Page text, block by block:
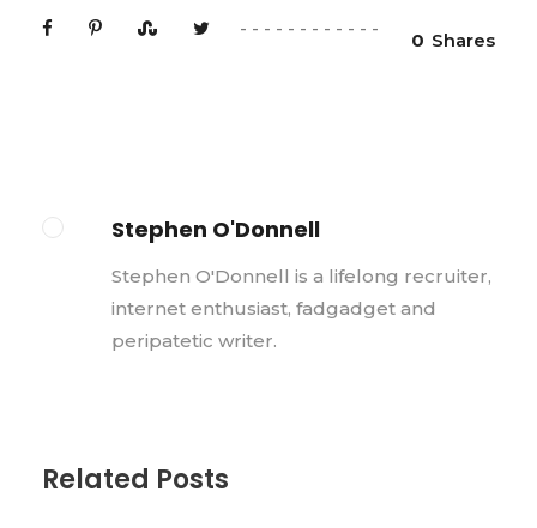
0 Shares
Stephen O'Donnell
Stephen O'Donnell is a lifelong recruiter,
internet enthusiast, fadgadget and
peripatetic writer.
Related Posts